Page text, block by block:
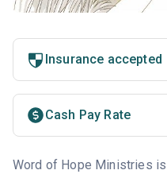
Insurance accepted
Cash Pay Rate
Word of Hope Ministries